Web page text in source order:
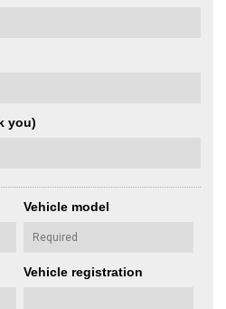
you)
Vehicle model
Vehicle registration